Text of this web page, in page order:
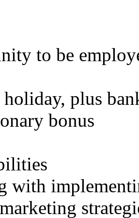
to be
holiday, plus
bonus
with